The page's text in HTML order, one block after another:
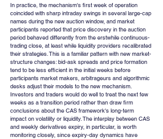
In practice, the mechanism's first week of operation
coincided with sharp intraday swings in several large-cap
names during the new auction window, and market
participants reported that price discovery in the auction
period behaved differently from the erstwhile continuous-
trading close, at least while liquidity providers recalibrated
their strategies. This is a familiar pattern with new market-
structure changes: bid-ask spreads and price formation
tend to be less efficient in the initial weeks before
participants market makers, arbitrageurs and algorithmic
desks adjust their models to the new mechanism.
Investors and traders would do well to treat the next few
weeks as a transition period rather than draw firm
conclusions about the CAS framework's long-term
impact on volatility or liquidity. The interplay between CAS
and weekly derivatives expiry, in particular, is worth
monitoring closely, since expiry-day dynamics have